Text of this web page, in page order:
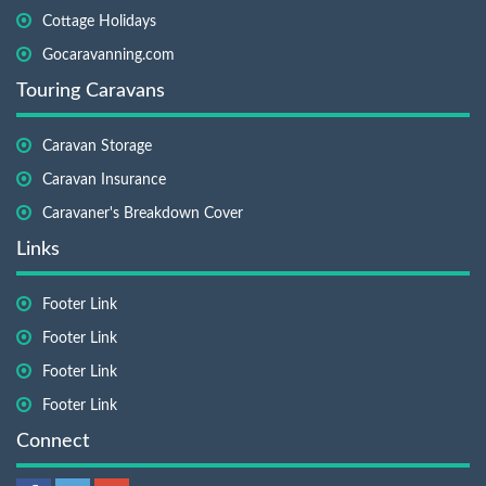
Cottage Holidays
Gocaravanning.com
Touring Caravans
Caravan Storage
Caravan Insurance
Caravaner's Breakdown Cover
Links
Footer Link
Footer Link
Footer Link
Footer Link
Connect